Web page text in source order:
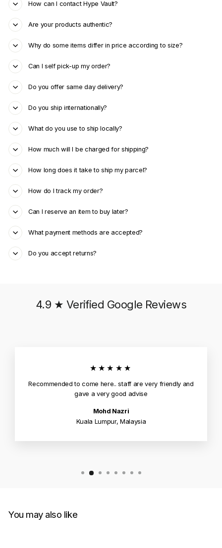
How can I contact Hype Vault?
Are your products authentic?
Why do some items differ in price according to size?
Can I self pick-up my order?
Do you offer same day delivery?
Do you ship internationally?
What do you use to ship locally?
How much will I be charged for shipping?
How long does it take to ship my parcel?
How do I track my order?
Can I reserve an item to buy later?
What payment methods are accepted?
Do you accept returns?
4.9 ★ Verified Google Reviews
★★★★★
Recommended to come here.. staff are very friendly and
gave a very good advise
Mohd Nazri
Kuala Lumpur, Malaysia
You may also like